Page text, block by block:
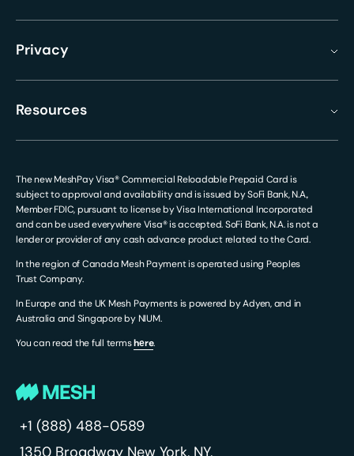
Privacy
Resources
The new MeshPay Visa® Commercial Reloadable Prepaid Card is
subject to approval and availability and is issued by SoFi Bank, N.A.,
Member FDIC, pursuant to license by Visa International Incorporated
and can be used everywhere Visa® is accepted. SoFi Bank, N.A. is not a
lender or provider of any cash advance product related to the Card.
In the region of Canada Mesh Payment is operated using Peoples
Trust Company.
In Europe and the UK Mesh Payments is powered by Adyen, and in
Australia and Singapore by NIUM.
You can read the full termshеre.
+1 (888) 488-0589
1350 Broadway New York, NY,